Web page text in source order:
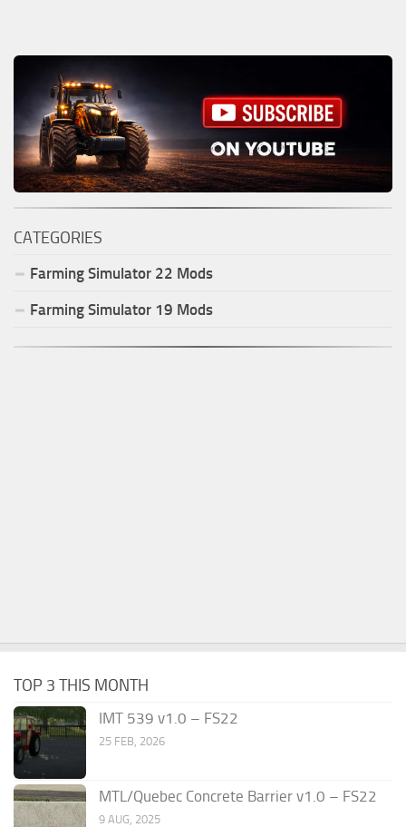
CATEGORIES
Farming Simulator 22 Mods
Farming Simulator 19 Mods
TOP 3 THIS MONTH
IMT 539 v1.0 – FS22
25 FEB, 2026
MTL/Quebec Concrete Barrier v1.0 – FS22
9 AUG, 2025